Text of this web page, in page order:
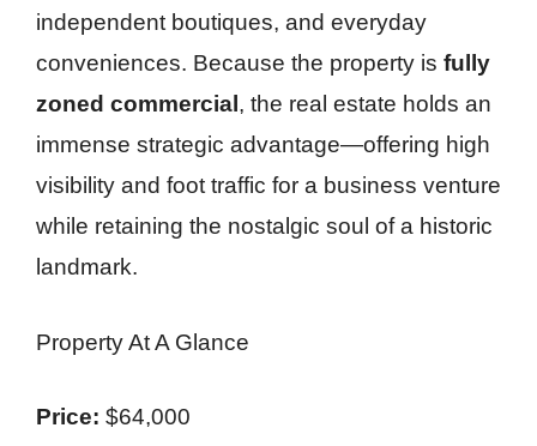
independent boutiques, and everyday
conveniences. Because the property is fully
zoned commercial , the real estate holds an
immense strategic advantage—offering high
visibility and foot traffic for a business venture
while retaining the nostalgic soul of a historic
landmark.
Property At A Glance
Price: $64,000